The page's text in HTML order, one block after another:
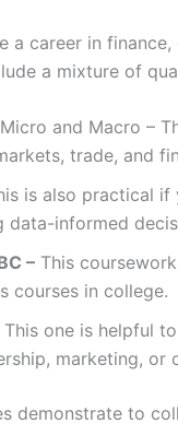
a career in
a mixture of
Micro and Macro –
trade, and
is also practical if
data-informed
– This
courses in college.
This one is helpful
marketing, or
demonstrate to